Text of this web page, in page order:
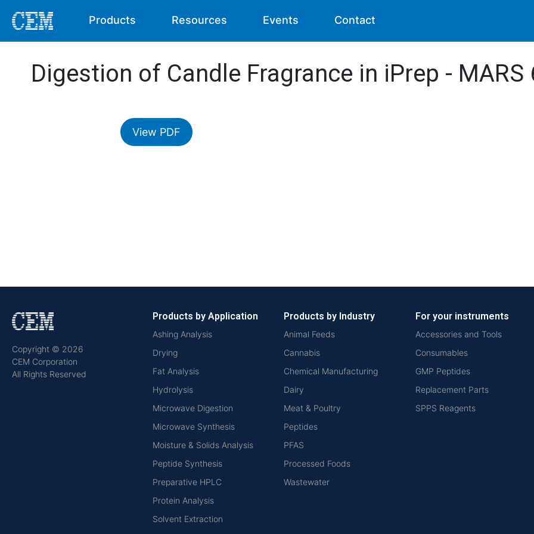
Products Resources Events Contact
Digestion of Candle Fragrance in iPrep - MARS
View PDF
Copyright © 2026
CEM Corporation
All Rights Reserved
Products by Application
Ashing Analysis
Drying
Fat Analysis
Hydrolysis
Microwave Digestion
Microwave Synthesis
Moisture & Solids Analysis
Peptide Synthesis
Preparative HPLC
Protein Analysis
Solvent Extraction
Products by Industry
Animal Feeds
Cannabis
Chemical Manufacturing
Dairy
Meat & Poultry
Peptides
PFAS
Processed Foods
Wastewater
For your instruments
Accessories and Tools
Consumables
GMP Peptides
Replacement Parts
SPPS Reagents